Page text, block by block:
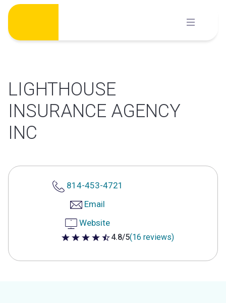
Skip
content
LIGHTHOUSE
INSURANCE AGENCY
INC
814-453-4721
Email
Website
4.8 out of 5 stars
4.8/5(16 reviews)